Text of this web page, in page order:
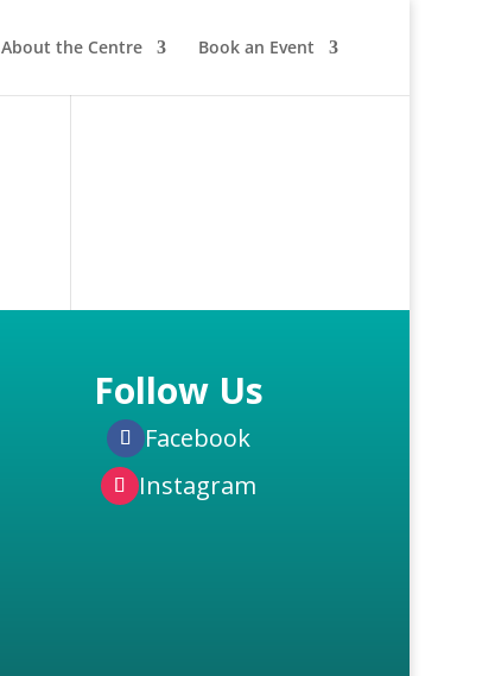
About the Centre Book an Event
Follow Us
Facebook
Instagram